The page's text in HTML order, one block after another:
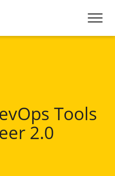
Tools
2.0